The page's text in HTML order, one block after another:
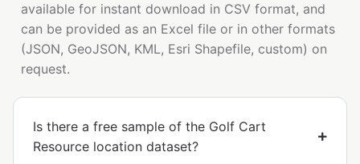
available for instant download in CSV format, and
can be provided as an Excel file or in other formats
(JSON, GeoJSON, KML, Esri Shapefile, custom) on
request.
Is there a free sample of the Golf Cart
Resource location dataset?